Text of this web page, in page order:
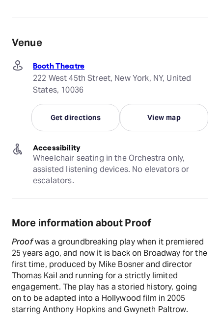
Venue
Booth Theatre
222 West 45th Street, New York, NY, United
States, 10036
Get directions View map
Accessibility
Wheelchair seating in the Orchestra only,
assisted listening devices. No elevators or
escalators.
More information about Proof
Proofwas a groundbreaking play when it premiered
25 years ago, and now it is back on Broadway for the
first time, produced by Mike Bosner and director
Thomas Kail and running for a strictly limited
engagement. The play has a storied history, going
on to be adapted into a Hollywood film in 2005
starring Anthony Hopkins and Gwyneth Paltrow.